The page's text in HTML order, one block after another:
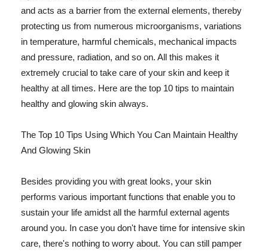
and acts as a barrier from the external elements, thereby
protecting us from numerous microorganisms, variations
in temperature, harmful chemicals, mechanical impacts
and pressure, radiation, and so on. All this makes it
extremely crucial to take care of your skin and keep it
healthy at all times. Here are the top 10 tips to maintain
healthy and glowing skin always.
The Top 10 Tips Using Which You Can Maintain Healthy
And Glowing Skin
Besides providing you with great looks, your skin
performs various important functions that enable you to
sustain your life amidst all the harmful external agents
around you. In case you don't have time for intensive skin
care, there's nothing to worry about. You can still pamper